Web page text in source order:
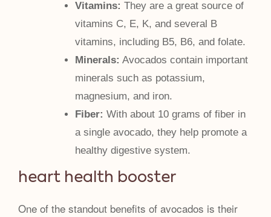
Vitamins: They are a great source of
vitamins C, E, K, and several B
vitamins, including B5, B6, and folate.
Minerals: Avocados contain important
minerals such as potassium,
magnesium, and iron.
Fiber: With about 10 grams of fiber in
a single avocado, they help promote a
healthy digestive system.
heart health booster
One of the standout benefits of avocados is their